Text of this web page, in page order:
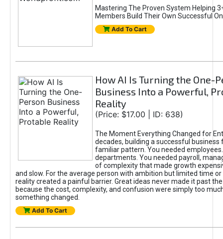
Mastering The Proven System Helping
Members Build Their Own Successful
Add To Cart
How AI Is Turning the One-
Business Into a Powerful,
Reality
(Price: $17.00 | ID: 638)
The Moment Everything Changed for
decades, building a successful business
familiar pattern. You needed
departments. You needed payroll,
of complexity that made growth
and slow. For the average person with ambition but limited time or
reality created a painful barrier. Great ideas never made it past
because the cost, complexity, and confusion were simply too
something changed.
Add To Cart